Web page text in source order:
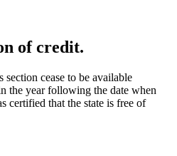
of credit.
cease to be available
the year following the date when
certified that the state is free of